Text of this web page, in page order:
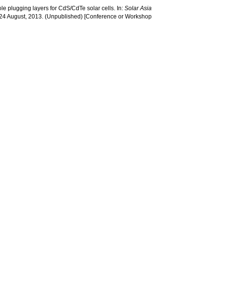
plugging layers for CdS/CdTe solar cells. In:Solar Asia
August, 2013. (Unpublished) [Conference or Workshop